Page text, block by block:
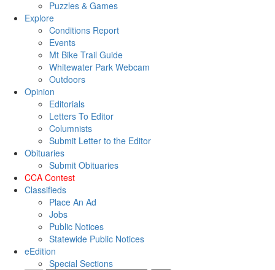
Puzzles & Games
Explore
Conditions Report
Events
Mt Bike Trail Guide
Whitewater Park Webcam
Outdoors
Opinion
Editorials
Letters To Editor
Columnists
Submit Letter to the Editor
Obituaries
Submit Obituaries
CCA Contest
Classifieds
Place An Ad
Jobs
Public Notices
Statewide Public Notices
eEdition
Special Sections